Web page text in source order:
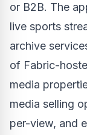
or B2B. The
live sports
archive
of Fabric-
media
media selling
per-view, and